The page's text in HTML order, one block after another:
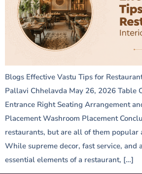
Blogs Effective Vastu Tips for
Pallavi Chhelavda May 26, 2026 Table
Entrance Right Seating Arrangement
Placement Washroom Placement
restaurants, but are all of them popular
While supreme decor, fast service, and
essential elements of a restaurant, […]